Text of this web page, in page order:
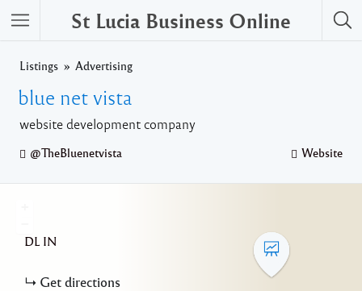
St Lucia Business Online
Listings Advertising
blue net vista
website development company
@TheBluenetvista Website
DL IN
Get directions